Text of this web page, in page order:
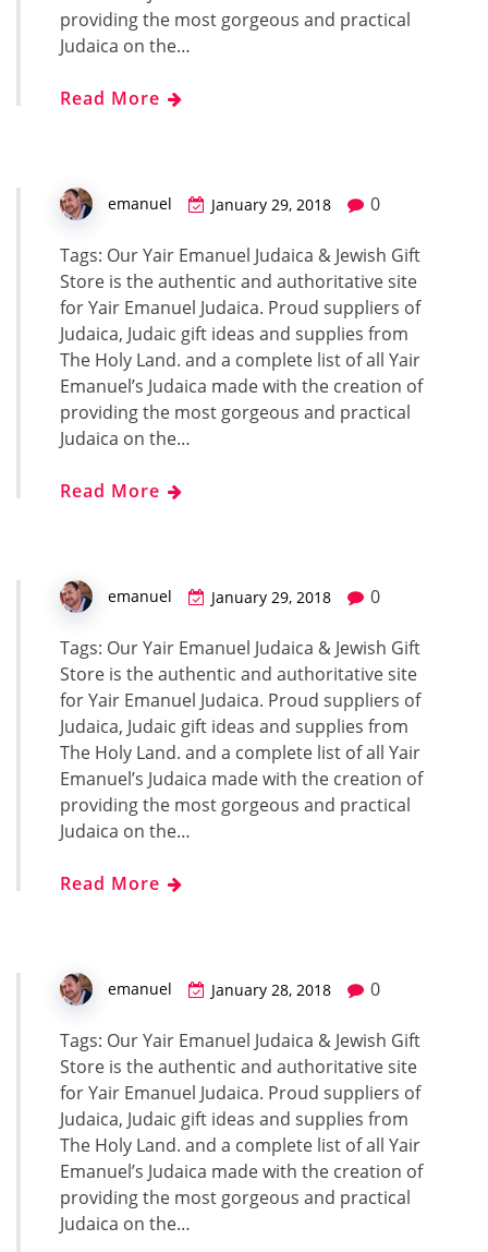
providing the most gorgeous and practical
Judaica on the…
Read More
emanuel January 29, 2018 0
Tags: Our Yair Emanuel Judaica & Jewish Gift
Store is the authentic and authoritative site
for Yair Emanuel Judaica. Proud suppliers of
Judaica, Judaic gift ideas and supplies from
The Holy Land. and a complete list of all Yair
Emanuel’s Judaica made with the creation of
providing the most gorgeous and practical
Judaica on the…
Read More
emanuel January 29, 2018 0
Tags: Our Yair Emanuel Judaica & Jewish Gift
Store is the authentic and authoritative site
for Yair Emanuel Judaica. Proud suppliers of
Judaica, Judaic gift ideas and supplies from
The Holy Land. and a complete list of all Yair
Emanuel’s Judaica made with the creation of
providing the most gorgeous and practical
Judaica on the…
Read More
emanuel January 28, 2018 0
Tags: Our Yair Emanuel Judaica & Jewish Gift
Store is the authentic and authoritative site
for Yair Emanuel Judaica. Proud suppliers of
Judaica, Judaic gift ideas and supplies from
The Holy Land. and a complete list of all Yair
Emanuel’s Judaica made with the creation of
providing the most gorgeous and practical
Judaica on the…